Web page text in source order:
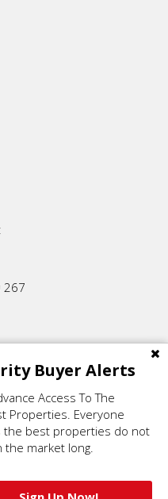
Buyer Alerts
Access To The
Properties. Everyone
the best properties do not
the market long.
267
Reserved |